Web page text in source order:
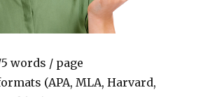
words / page
(APA, MLA, Harvard,